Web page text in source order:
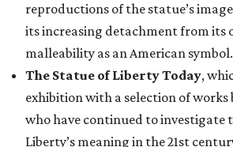
reproductions of the statue’s
its increasing detachment from its
malleability as an American symbol.
The Statue of Liberty Today,
exhibition with a selection of
who have continued to investigate
Liberty’s meaning in the 21st